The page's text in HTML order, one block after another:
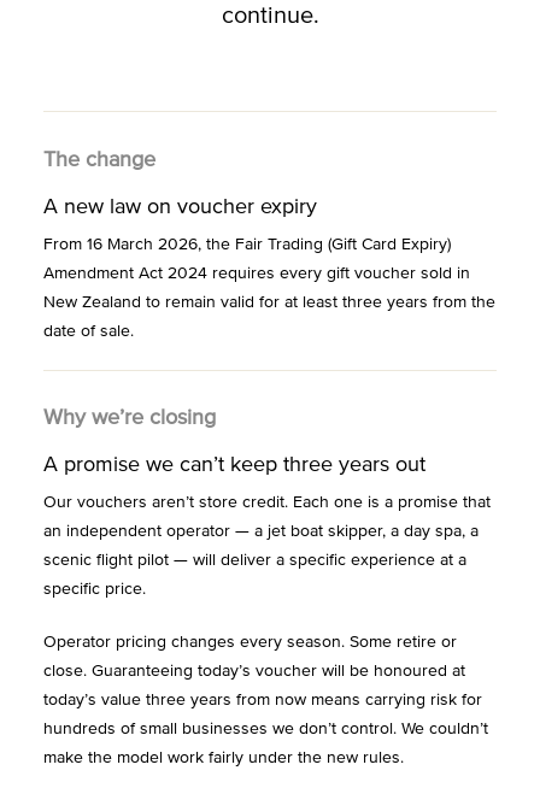
continue.
The change
A new law on voucher expiry
From 16 March 2026, the Fair Trading (Gift Card Expiry)
Amendment Act 2024 requires every gift voucher sold in
New Zealand to remain valid for at least three years from the
date of sale.
Why we’re closing
A promise we can’t keep three years out
Our vouchers aren’t store credit. Each one is a promise that
an independent operator — a jet boat skipper, a day spa, a
scenic flight pilot — will deliver a specific experience at a
specific price.
Operator pricing changes every season. Some retire or
close. Guaranteeing today’s voucher will be honoured at
today’s value three years from now means carrying risk for
hundreds of small businesses we don’t control. We couldn’t
make the model work fairly under the new rules.